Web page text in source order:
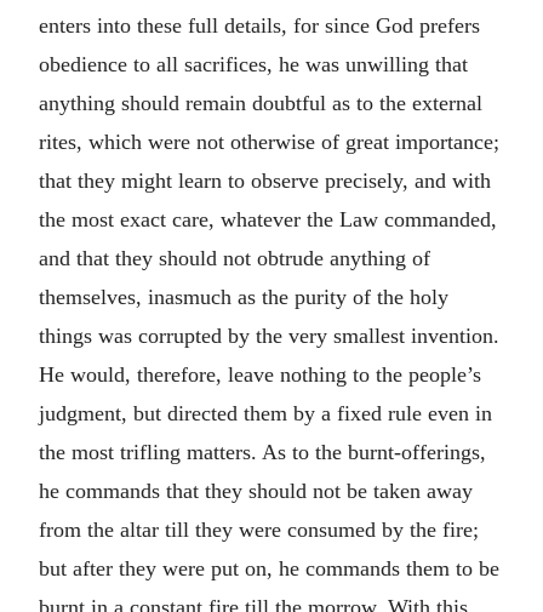
enters into these full details, for since God prefers
obedience to all sacrifices, he was unwilling that
anything should remain doubtful as to the external
rites, which were not otherwise of great importance;
that they might learn to observe precisely, and with
the most exact care, whatever the Law commanded,
and that they should not obtrude anything of
themselves, inasmuch as the purity of the holy
things was corrupted by the very smallest invention.
He would, therefore, leave nothing to the people’s
judgment, but directed them by a fixed rule even in
the most trifling matters. As to the burnt-offerings,
he commands that they should not be taken away
from the altar till they were consumed by the fire;
but after they were put on, he commands them to be
burnt in a constant fire till the morrow. With this